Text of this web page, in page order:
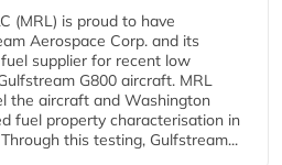
(MRL) is proud to have
Aerospace Corp. and its
supplier for recent low
G800 aircraft. MRL
the aircraft and Washington
fuel property characterisation in
this testing, Gulfstream...